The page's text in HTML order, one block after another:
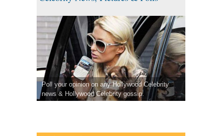
Poll your opinion on any Hollywood Celebrity
news & Hollywood Celebrity gossip.